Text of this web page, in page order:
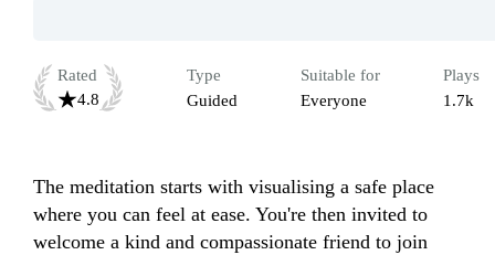
Rated
4.8
Type
Guided
Suitable for
Everyone
Plays
1.7k
The meditation starts with visualising a safe place
where you can feel at ease. You're then invited to
welcome a kind and compassionate friend to join